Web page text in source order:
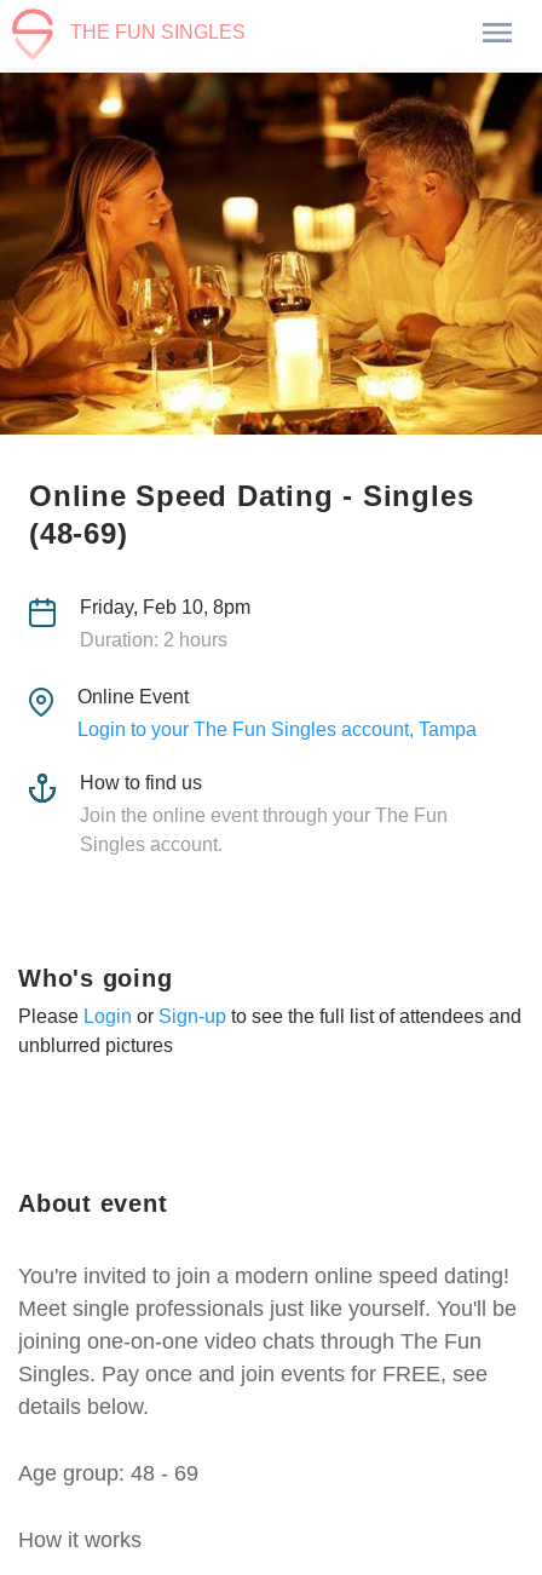
THE FUN SINGLES
Online Speed Dating - Singles
(48-69)
Friday, Feb 10, 8pm
Duration: 2 hours
Online Event
Login to your The Fun Singles account, Tampa
How to find us
Join the online event through your The Fun
Singles account.
About event
You're invited to join a modern online speed dating!
Meet single professionals just like yourself. You'll be
joining one-on-one video chats through The Fun
Singles. Pay once and join events for FREE, see
details below.
Age group: 48 - 69
How it works
Who's going
Please Login or Sign-up to see the full list of attendees and
unblurred pictures